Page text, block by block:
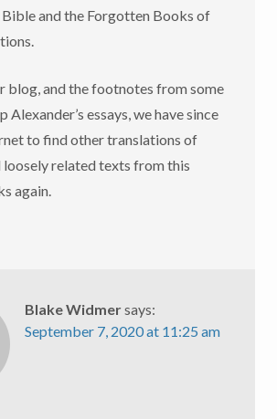
and the Forgotten Books of
blog, and the footnotes from some
Alexander’s essays, we have since
to find other translations of
loosely related texts from this
again.
Blake Widmersays:
September 7, 2020 at 11:25 am